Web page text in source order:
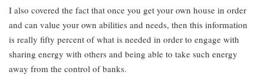
I also covered the fact that once you get your own house in order
and can value your own abilities and needs, then this information
is really fifty percent of what is needed in order to engage with
sharing energy with others and being able to take such energy
away from the control of banks.